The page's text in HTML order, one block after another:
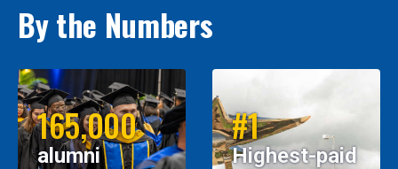
By the Numbers
165,000
alumni
#1
Highest-paid